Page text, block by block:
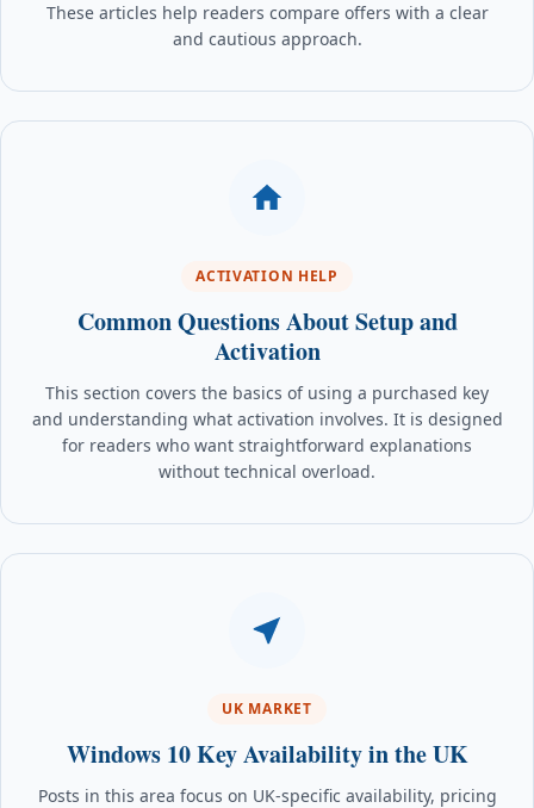
These articles help readers compare offers with a clear
and cautious approach.
ACTIVATION HELP
Common Questions About Setup and
Activation
This section covers the basics of using a purchased key
and understanding what activation involves. It is designed
for readers who want straightforward explanations
without technical overload.
UK MARKET
Windows 10 Key Availability in the UK
Posts in this area focus on UK-specific availability, pricing